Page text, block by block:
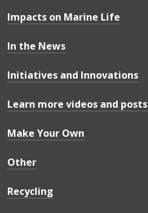
Impacts on Marine Life
In the News
Initiatives and Innovations
Learn more videos and posts
Make Your Own
Other
Recycling